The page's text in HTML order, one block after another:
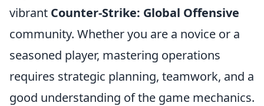
vibrant Counter-Strike: Global Offensive
community. Whether you are a novice or a
seasoned player, mastering operations
requires strategic planning, teamwork, and a
good understanding of the game mechanics.